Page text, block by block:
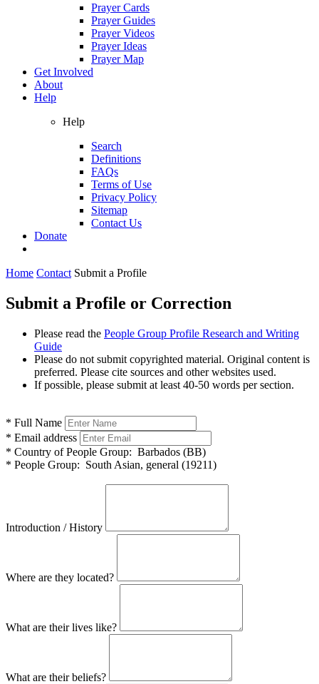
Prayer Cards
Prayer Guides
Prayer Videos
Prayer Ideas
Prayer Map
Get Involved
About
Help
Help
Search
Definitions
FAQs
Terms of Use
Privacy Policy
Sitemap
Contact Us
Donate
Home Contact Submit a Profile
Submit a Profile or Correction
Please read the People Group Profile Research and Writing
Guide
Please do not submit copyrighted material. Original content is
preferred. Please cite sources and other websites used.
If possible, please submit at least 40-50 words per section.
* Full Name
* Email address
* Country of People Group: Barbados (BB)
* People Group: South Asian, general (19211)
Introduction / History
Where are they located?
What are their lives like?
What are their beliefs?